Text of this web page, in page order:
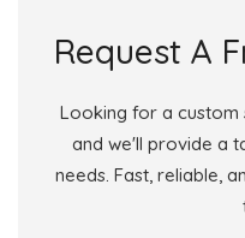
Request A
Looking for a custom
and we'll provide a
needs. Fast, reliable,